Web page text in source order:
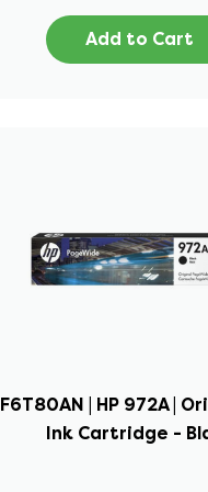
Add to Cart
F6T80AN | HP 972A |
Ink Cartridge -